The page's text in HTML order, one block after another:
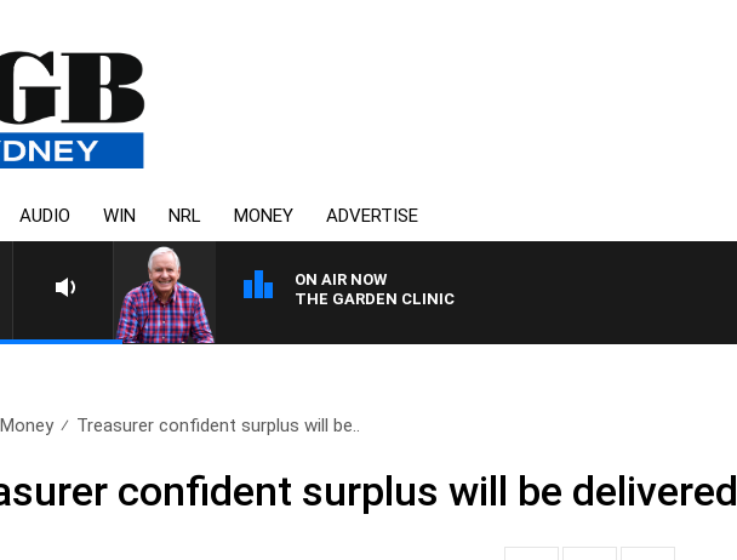
AUDIO WIN NRL MONEY ADVERTISE
ON AIR NOW
THE GARDEN CLINIC
Money Treasurer confident surplus will be..
confident surplus will be delivered